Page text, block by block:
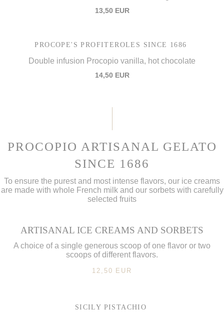
13,50 EUR
PROCOPE'S PROFITEROLES SINCE 1686
Double infusion Procopio vanilla, hot chocolate
14,50 EUR
PROCOPIO ARTISANAL GELATO
SINCE 1686
To ensure the purest and most intense flavors, our ice creams
are made with whole French milk and our sorbets with carefully
selected fruits
ARTISANAL ICE CREAMS AND SORBETS
A choice of a single generous scoop of one flavor or two
scoops of different flavors.
12,50 EUR
SICILY PISTACHIO